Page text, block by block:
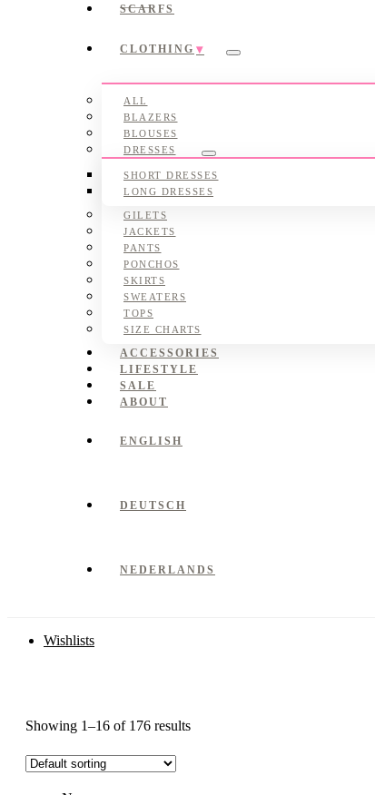
SCARFS
CLOTHING
Submenu
ALL
BLAZERS
BLOUSES
DRESSES
Submenu
SHORT DRESSES
LONG DRESSES
GILETS
JACKETS
PANTS
PONCHOS
SKIRTS
SWEATERS
TOPS
SIZE CHARTS
ACCESSORIES
LIFESTYLE
SALE
ABOUT
ENGLISH
DEUTSCH
NEDERLANDS
Wishlists
Showing 1–16 of 176 results